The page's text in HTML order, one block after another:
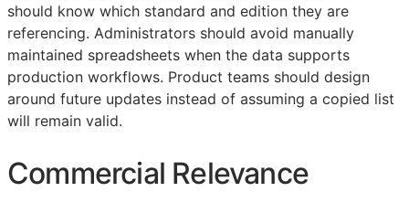
should know which standard and edition they are
referencing. Administrators should avoid manually
maintained spreadsheets when the data supports
production workflows. Product teams should design
around future updates instead of assuming a copied list
will remain valid.
Commercial Relevance